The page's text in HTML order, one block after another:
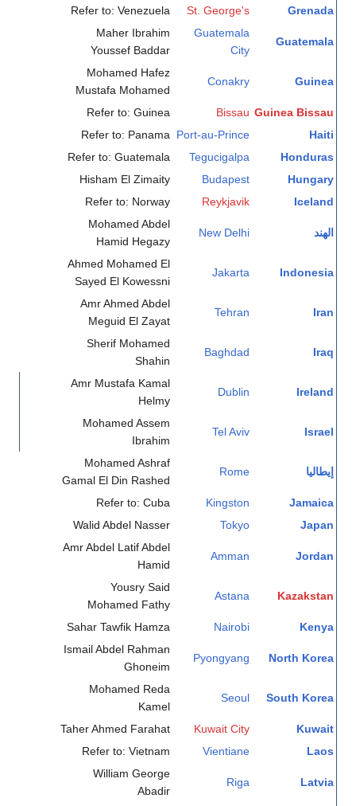
Grenada
St. George's
Refer to: Venezuela
Guatemala
Guatemala
City
Maher Ibrahim
Youssef Baddar
Guinea
Conakry
Mohamed Hafez
Mustafa Mohamed
Guinea Bissau
Bissau
Refer to: Guinea
Haiti
Port-au-Prince
Refer to: Panama
Honduras
Tegucigalpa
Refer to: Guatemala
Hungary
Budapest
Hisham El Zimaity
Iceland
Reykjavik
Refer to: Norway
الهند New Delhi
Mohamed Abdel
Hamid Hegazy
Indonesia
Jakarta
Ahmed Mohamed El
Sayed El Kowessni
Iran
Tehran
Amr Ahmed Abdel
Meguid El Zayat
Iraq
Baghdad
Sherif Mohamed
Shahin
Ireland
Dublin
Amr Mustafa Kamal
Helmy
Israel
Tel Aviv
Mohamed Assem
Ibrahim
إيطاليا Rome
Mohamed Ashraf
Gamal El Din Rashed
Jamaica
Kingston
Refer to: Cuba
Japan
Tokyo
Walid Abdel Nasser
Jordan
Amman
Amr Abdel Latif Abdel
Hamid
Kazakstan
Astana
Yousry Said
Mohamed Fathy
Kenya
Nairobi
Sahar Tawfik Hamza
North Korea
Pyongyang
Ismail Abdel Rahman
Ghoneim
South Korea
Seoul
Mohamed Reda
Kamel
Kuwait
Kuwait City
Taher Ahmed Farahat
Laos
Vientiane
Refer to: Vietnam
Latvia
Riga
William George
Abadir